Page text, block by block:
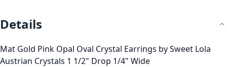
Details
Mat Gold Pink Opal Oval Crystal Earrings by Sweet Lola
Austrian Crystals 1 1/2" Drop 1/4" Wide